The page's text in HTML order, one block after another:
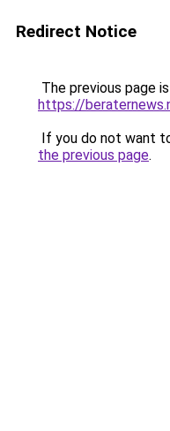
Redirect Notice
The previous page
https://
If you do not want
the previous page.